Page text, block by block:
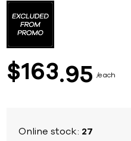
$163 95 each
Online stock: 27
the
beginning
images
gallery